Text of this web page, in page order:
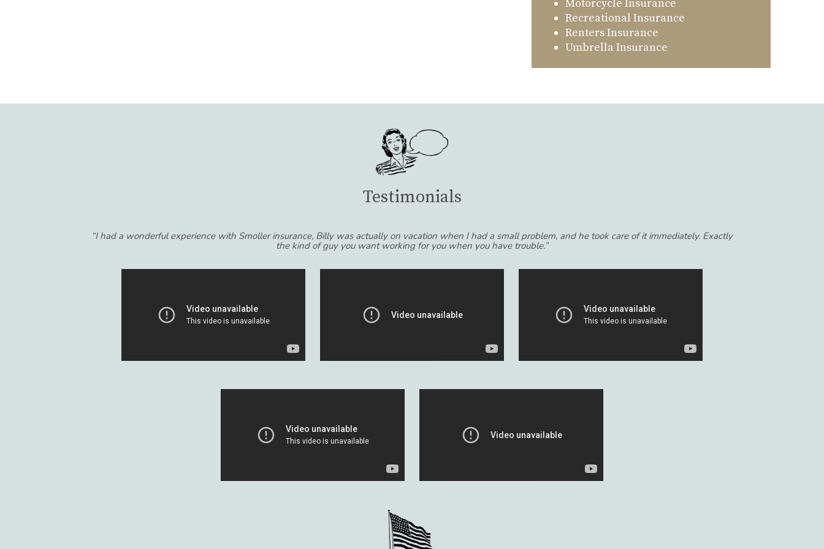
Motorcycle Insurance
Recreational Insurance
Renters Insurance
Umbrella Insurance
Testimonials
“I was referred to Smoller Insurance by a friend. I was hesitant to switch agents because I was comfortable with the agency, I had worked with for so many
years! I'm so glad I switched because it's more than a simple business relationship. They really take the time to get to know you personally and always feel like